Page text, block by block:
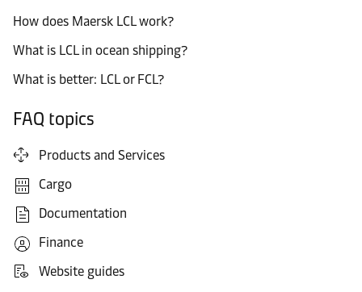
How does Maersk LCL work?
What is LCL in ocean shipping?
What is better: LCL or FCL?
FAQ topics
Products and Services
Cargo
Documentation
Finance
Website guides